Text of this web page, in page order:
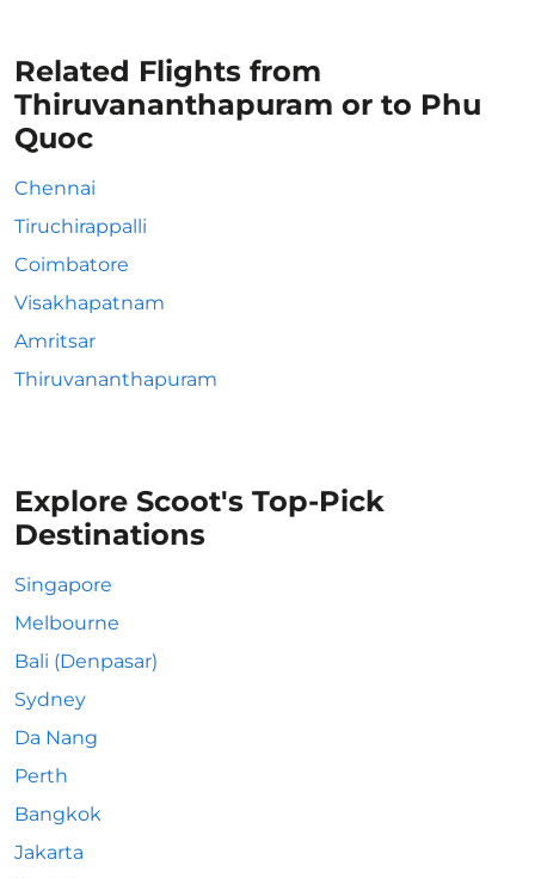
Related Flights from
Thiruvananthapuram or to Phu
Quoc
Chennai
Tiruchirappalli
Coimbatore
Visakhapatnam
Amritsar
Thiruvananthapuram
Explore Scoot's Top-Pick
Destinations
Singapore
Melbourne
Bali (Denpasar)
Sydney
Da Nang
Perth
Bangkok
Jakarta